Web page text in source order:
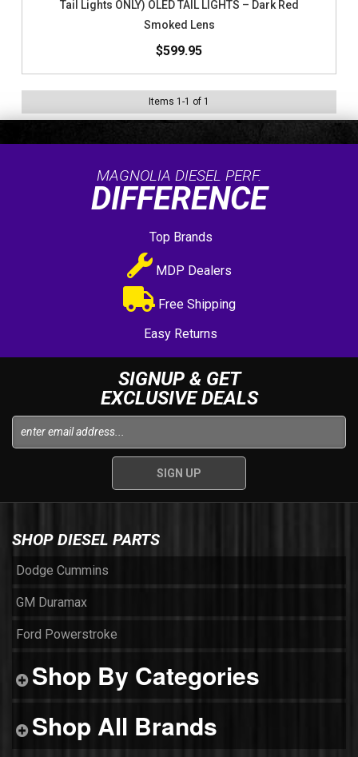
Tail Lights ONLY) OLED TAIL LIGHTS – Dark Red
Smoked Lens
$599.95
Items 1 -1 of 1
MAGNOLIA DIESEL PERF.
DIFFERENCE
Top Brands
MDP Dealers
Free Shipping
Easy Returns
SIGNUP & GET
EXCLUSIVE DEALS
SHOP DIESEL PARTS
Dodge Cummins
GM Duramax
Ford Powerstroke
Shop By Categories
Shop All Brands